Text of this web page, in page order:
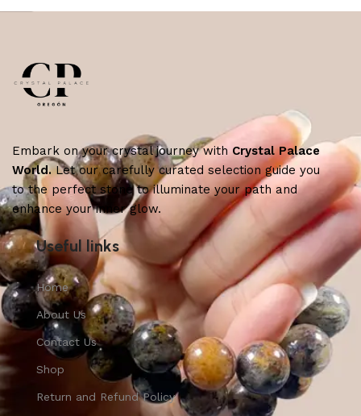
Embark on your crystal journey with Crystal Palace
World.Let our carefully curated selection guide you
to the perfect stone to illuminate your path and
enhance your inner glow.
Useful links
Home
About Us
Contact Us
Shop
Return and Refund Policy